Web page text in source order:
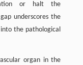
or halt the
underscores the
the pathological
organ in the